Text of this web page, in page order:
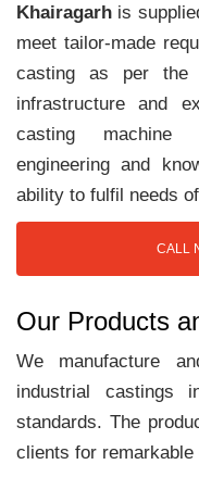
Khairagarh is
meet tailor-made
casting as per the
infrastructure and
casting machine
engineering and
ability to fulfil needs
CALL
Our Products
We manufacture
industrial castings
standards. The
clients for